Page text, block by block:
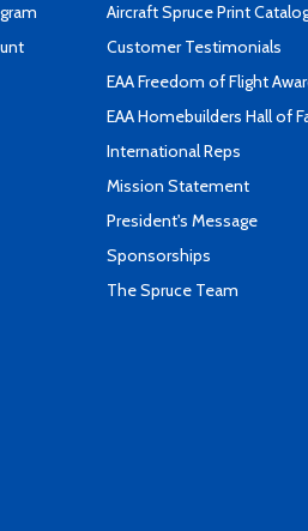
Aircraft Spruce Print
Customer Testimonials
EAA Freedom of Flight
EAA Homebuilders Hall of
International Reps
Mission Statement
President's Message
Sponsorships
The Spruce Team